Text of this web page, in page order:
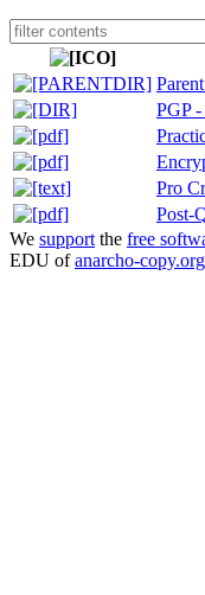
PGP
Pro
Post-
We support the free
EDU ofanarcho-copy.org